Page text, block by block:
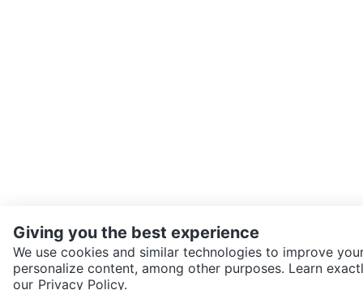
SEND CHAT TO SELLER
Giving you the best experience
We use cookies and similar technologies to improve
personalize content, among other purposes. Learn
our Privacy Policy.